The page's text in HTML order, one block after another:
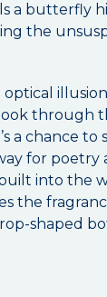
a butterfly
the
optical
through
a chance to
for poetry
into the
the
shaped